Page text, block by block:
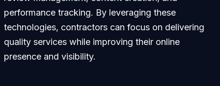
performance tracking. By leveraging these
technologies, contractors can focus on delivering
quality services while improving their online
presence and visibility.